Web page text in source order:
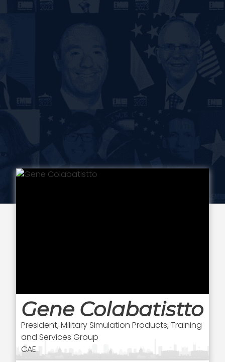
Gene Colabatistto
President, Military Simulation Products, Training
and Services Group
CAE